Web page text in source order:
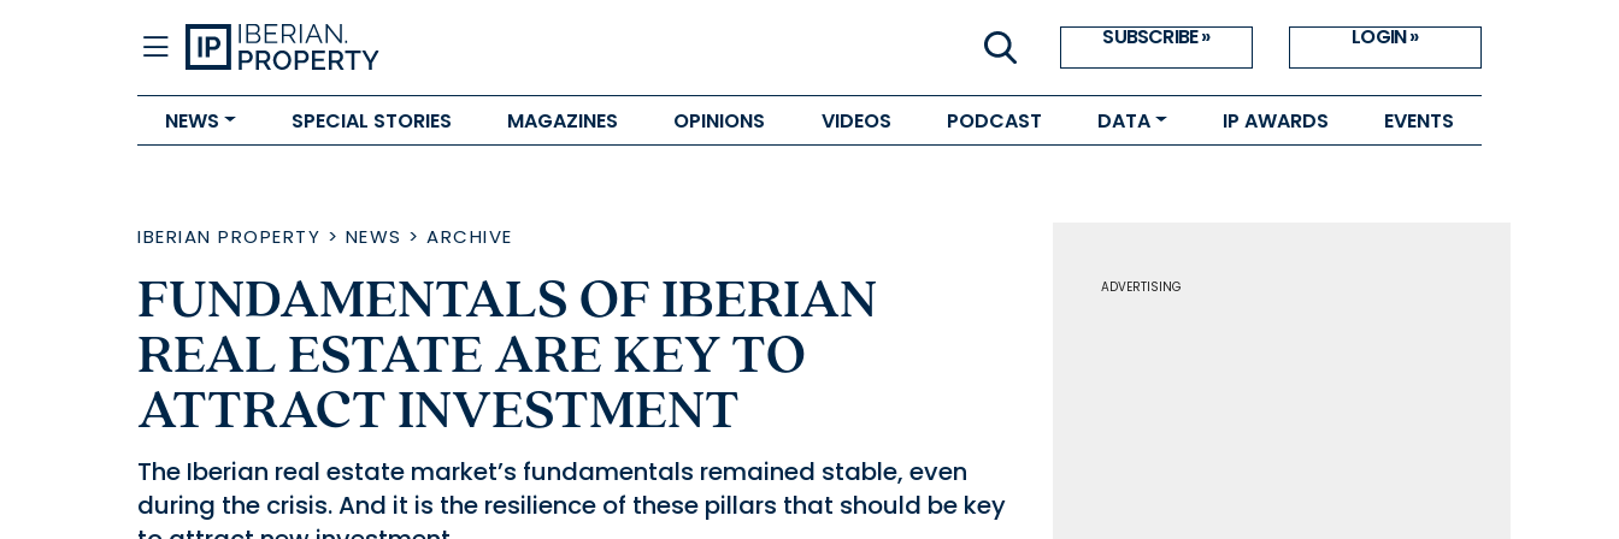
SUBSCRIBE » LOGIN »
NEWS SPECIAL STORIES MAGAZINES OPINIONS VIDEOS PODCAST DATA IP AWARDS EVENTS
IBERIAN PROPERTY > NEWS > ARCHIVE
FUNDAMENTALS OF IBERIAN
REAL ESTATE ARE KEY TO
ATTRACT INVESTMENT
The Iberian real estate market’s fundamentals remained stable, even
during the crisis. And it is the resilience of these pillars that should be key
ADVERTISING